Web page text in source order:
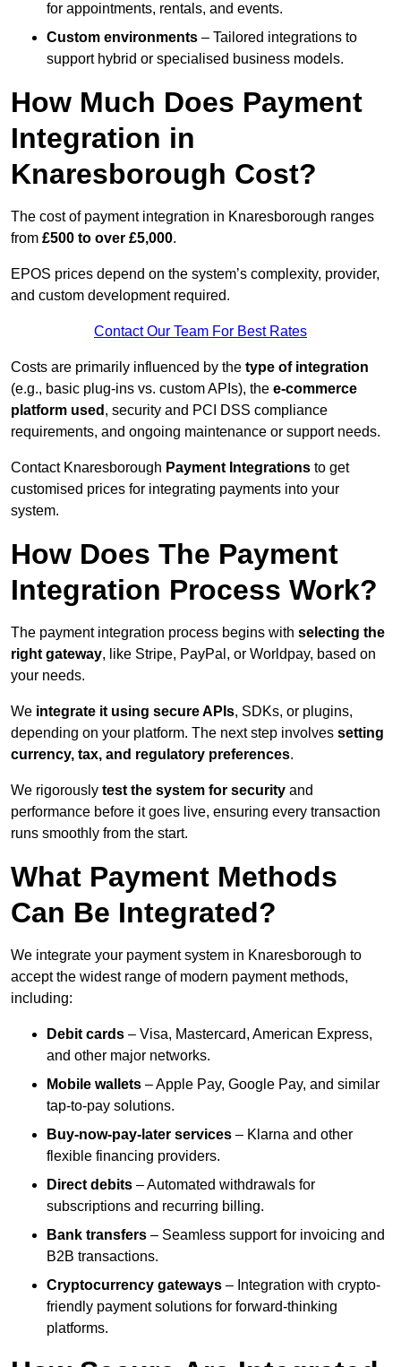
for appointments, rentals, and events.
Custom environments – Tailored integrations to
support hybrid or specialised business models.
How Much Does Payment
Integration in
Knaresborough Cost?
The cost of payment integration in Knaresborough ranges
from £500 to over £5,000.
EPOS prices depend on the system’s complexity, provider,
and custom development required.
Contact Our Team For Best Rates
Costs are primarily influenced by the type of integration
(e.g., basic plug-ins vs. custom APIs), the e-commerce
platform used , security and PCI DSS compliance
requirements, and ongoing maintenance or support needs.
Contact Knaresborough Payment Integrations to get
customised prices for integrating payments into your
system.
How Does The Payment
Integration Process Work?
The payment integration process begins with selecting the
right gateway, like Stripe, PayPal, or Worldpay, based on
your needs.
We integrate it using secure APIs, SDKs, or plugins,
depending on your platform. The next step involves setting
currency, tax, and regulatory preferences.
We rigorously test the system for security and
performance before it goes live, ensuring every transaction
runs smoothly from the start.
What Payment Methods
Can Be Integrated?
We integrate your payment system in Knaresborough to
accept the widest range of modern payment methods,
including:
Debit cards – Visa, Mastercard, American Express,
and other major networks.
Mobile wallets – Apple Pay, Google Pay, and similar
tap-to-pay solutions.
Buy-now-pay-later services – Klarna and other
flexible financing providers.
Direct debits – Automated withdrawals for
subscriptions and recurring billing.
Bank transfers – Seamless support for invoicing and
B2B transactions.
Cryptocurrency gateways – Integration with crypto-
friendly payment solutions for forward-thinking
platforms.